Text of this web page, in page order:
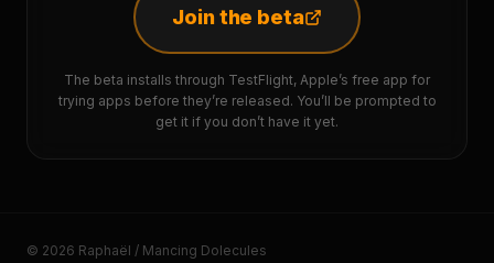
Join the beta
The beta installs through TestFlight, Apple’s free app for
trying apps before they’re released. You’ll be prompted to
get it if you don’t have it yet.
© 2026 Raphaël / Mancing Dolecules